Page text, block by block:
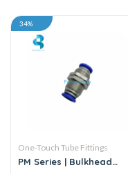
34%
One-Touch Tube Fittings
PM Series | Bulkhead